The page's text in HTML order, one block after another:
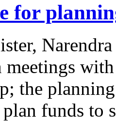
for
meetings
the
funds to